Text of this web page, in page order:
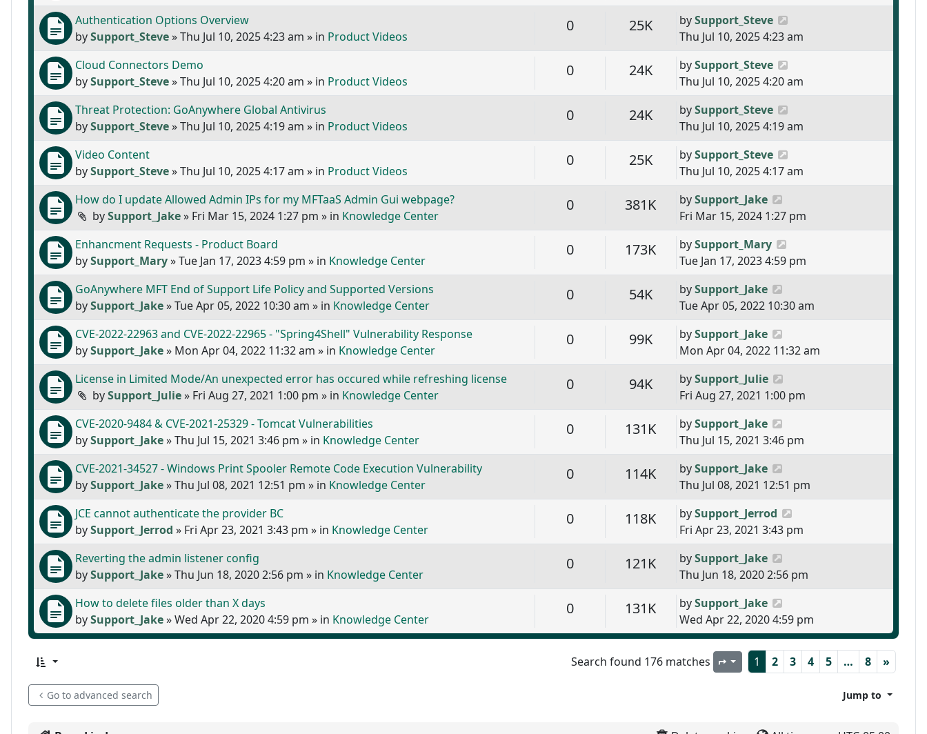
Authentication Options Overview
bySupport_Steve»Thu Jul 10, 2025 4:23 am » in Product Videos
0Replies 25KViewsLast post
bySupport_Steve
Thu Jul 10, 2025 4:23 am
Cloud Connectors Demo
bySupport_Steve»Thu Jul 10, 2025 4:20 am » in Product Videos
0Replies 24KViewsLast post
bySupport_Steve
Thu Jul 10, 2025 4:20 am
Threat Protection: GoAnywhere Global Antivirus
bySupport_Steve»Thu Jul 10, 2025 4:19 am » in Product Videos
0Replies 24KViewsLast post
bySupport_Steve
Thu Jul 10, 2025 4:19 am
Video Content
bySupport_Steve»Thu Jul 10, 2025 4:17 am » in Product Videos
0Replies 25KViewsLast post
bySupport_Steve
Thu Jul 10, 2025 4:17 am
How do I update Allowed Admin IPs for my MFTaaS Admin Gui webpage?
bySupport_Jake» Fri Mar 15, 2024 1:27 pm » in Knowledge Center
0Replies 381KViewsLast post
bySupport_Jake
Fri Mar 15, 2024 1:27 pm
Enhancment Requests - Product Board
bySupport_Mary»Tue Jan 17, 2023 4:59 pm » in Knowledge Center
0Replies 173KViewsLast post
bySupport_Mary
Tue Jan 17, 2023 4:59 pm
GoAnywhere MFT End of Support Life Policy and Supported Versions
bySupport_Jake»Tue Apr 05, 2022 10:30 am » in Knowledge Center
0Replies 54KViewsLast post
bySupport_Jake
Tue Apr 05, 2022 10:30 am
CVE-2022-22963 and CVE-2022-22965 - "Spring4Shell" Vulnerability Response
bySupport_Jake» Mon Apr 04, 2022 11:32 am » in Knowledge Center
0Replies 99KViewsLast post
bySupport_Jake
Mon Apr 04, 2022 11:32 am
License in Limited Mode/An unexpected error has occured while refreshing license
bySupport_Julie» Fri Aug 27, 2021 1:00 pm » in Knowledge Center
0Replies 94KViewsLast post
bySupport_Julie
Fri Aug 27, 2021 1:00 pm
CVE-2020-9484 & CVE-2021-25329 - Tomcat Vulnerabilities
bySupport_Jake»Thu Jul 15, 2021 3:46 pm » in Knowledge Center
0Replies 131KViewsLast post
bySupport_Jake
Thu Jul 15, 2021 3:46 pm
CVE-2021-34527 - Windows Print Spooler Remote Code Execution Vulnerability
bySupport_Jake»Thu Jul 08, 2021 12:51 pm » in Knowledge Center
0Replies 114KViewsLast post
bySupport_Jake
Thu Jul 08, 2021 12:51 pm
JCE cannot authenticate the provider BC
bySupport_Jerrod » Fri Apr 23, 2021 3:43 pm » in Knowledge Center
0Replies 118KViewsLast post
bySupport_Jerrod
Fri Apr 23, 2021 3:43 pm
Reverting the admin listener config
bySupport_Jake»Thu Jun 18, 2020 2:56 pm » in Knowledge Center
0Replies 121KViewsLast post
bySupport_Jake
Thu Jun 18, 2020 2:56 pm
How to delete files older than X days
bySupport_Jake»Wed Apr 22, 2020 4:59 pm » in Knowledge Center
0Replies 131KViewsLast post
bySupport_Jake
Wed Apr 22, 2020 4:59 pm
Search found 176 matches Page 1of 8
1 2 3 4 5 … 8 »
Go to advanced search Jump to